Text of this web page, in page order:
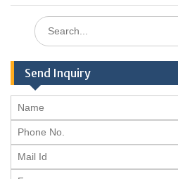
Search
for:
Send Inquiry